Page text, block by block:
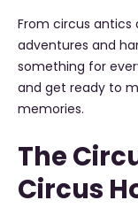
From circus
adventures and
something for
and get ready to
memories.
The
Circus